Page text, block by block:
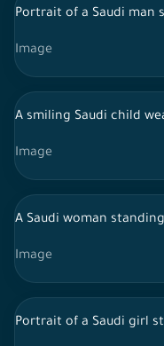
Portrait of a Saudi man
Image
A smiling Saudi child
Image
A Saudi woman
Image
Portrait of a Saudi girl